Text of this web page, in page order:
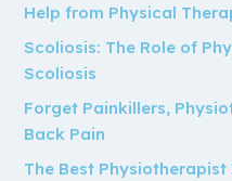
Help from Physical
Scoliosis: The Role of
Scoliosis
Forget Painkillers,
Back Pain
The Best